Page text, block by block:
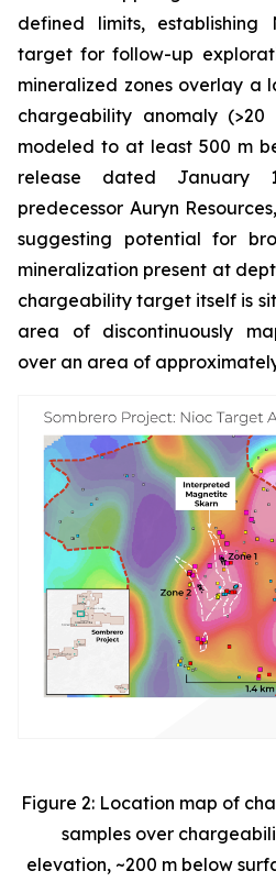
defined limits,
target for follow-up
mineralized zones overlay a
chargeability anomaly
modeled to at least 500 m
release dated January
predecessor Auryn
suggesting potential for
mineralization present at
chargeability target itself is
area of discontinuously
over an area of
Figure 2: Location map of
samples over
elevation, ~200 m below